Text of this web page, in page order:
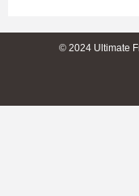
© 2024 Ultimate